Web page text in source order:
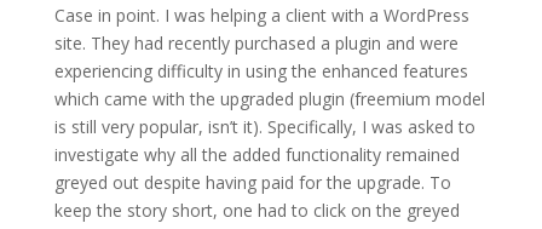
Case in point. I was helping a client with a WordPress
site. They had recently purchased a plugin and were
experiencing difficulty in using the enhanced features
which came with the upgraded plugin (freemium model
is still very popular, isn’t it). Specifically, I was asked to
investigate why all the added functionality remained
greyed out despite having paid for the upgrade. To
keep the story short, one had to click on the greyed